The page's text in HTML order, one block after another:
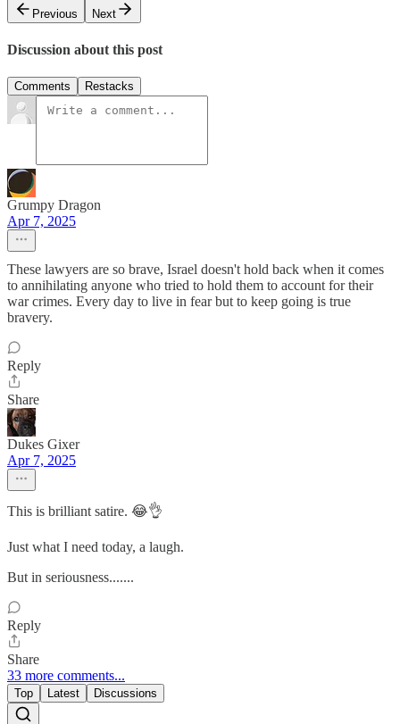
Previous
Next
Discussion about this post
Comments Restacks
Grumpy Dragon
Apr 7, 2025
These lawyers are so brave, Israel doesn't hold back when it comes
to annihilating anyone who tried to hold them to account for their
war crimes. Every day to live in fear but to keep going is true
bravery.
Reply
Share
Dukes Gixer
Apr 7, 2025
This is brilliant satire. 😂👌
Just what I need today, a laugh.
But in seriousness.......
Reply
Share
33 more comments...
Top Latest Discussions